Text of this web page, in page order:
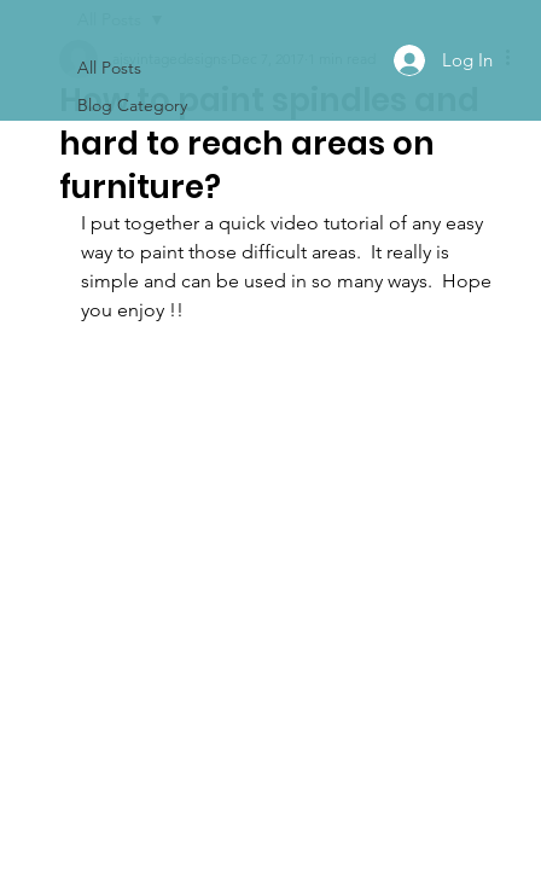
Log In
All Posts
Blog Category
How to paint spindles and
hard to reach areas on
furniture?
I put together a quick video tutorial of any easy
way to paint those difficult areas.  It really is
simple and can be used in so many ways.  Hope
you enjoy !!